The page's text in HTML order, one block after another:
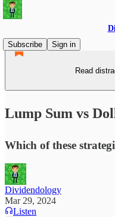
Subscribe
Sign in
Read
Lump Sum vs
Which of these
Dividendology
Mar 29, 2024
Listen